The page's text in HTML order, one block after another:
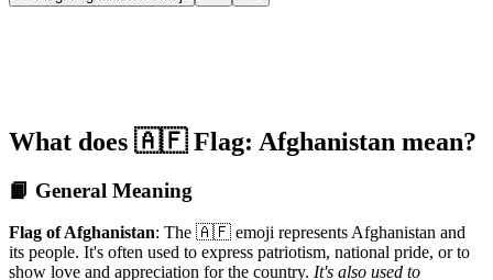
What does 🇦🇫 Flag: Afghanistan mean?
📙 General Meaning
Flag of Afghanistan: The 🇦🇫 emoji represents Afghanistan and
its people. It's often used to express patriotism, national pride, or to
show love and appreciation for the country. It's also used to